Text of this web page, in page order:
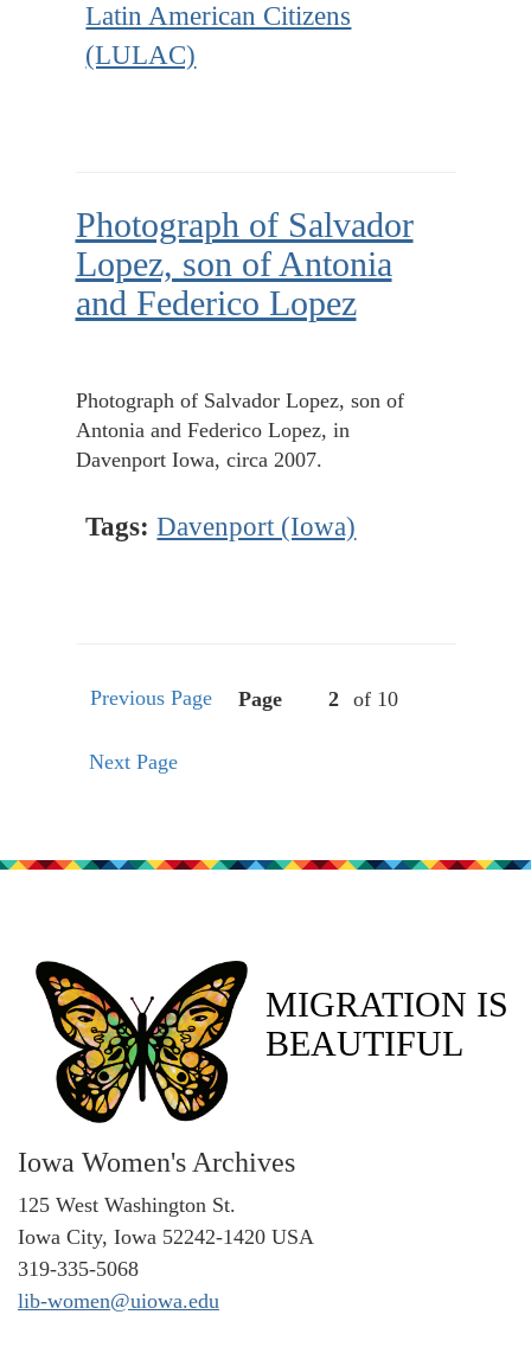
Latin American Citizens
(LULAC)
Photograph of Salvador
Lopez, son of Antonia
and Federico Lopez
Photograph of Salvador Lopez, son of
Antonia and Federico Lopez, in
Davenport Iowa, circa 2007.
Tags: Davenport (Iowa)
Previous Page Page of 10
Next Page
MIGRATION IS
BEAUTIFUL
Iowa Women's Archives
125 West Washington St.
Iowa City, Iowa 52242-1420 USA
319-335-5068
lib-women@uiowa.edu